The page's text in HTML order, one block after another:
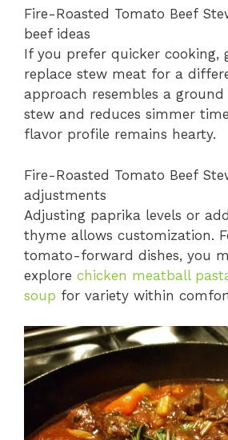
Fire-Roasted Tomato Beef
beef ideas
If you prefer quicker cooking,
replace stew meat for a
approach resembles a
stew and reduces simmer
flavor profile remains hearty.
Fire-Roasted Tomato Beef
adjustments
Adjusting paprika levels or
thyme allows customization.
tomato-forward dishes, you
explore chicken meatball
soup for variety within